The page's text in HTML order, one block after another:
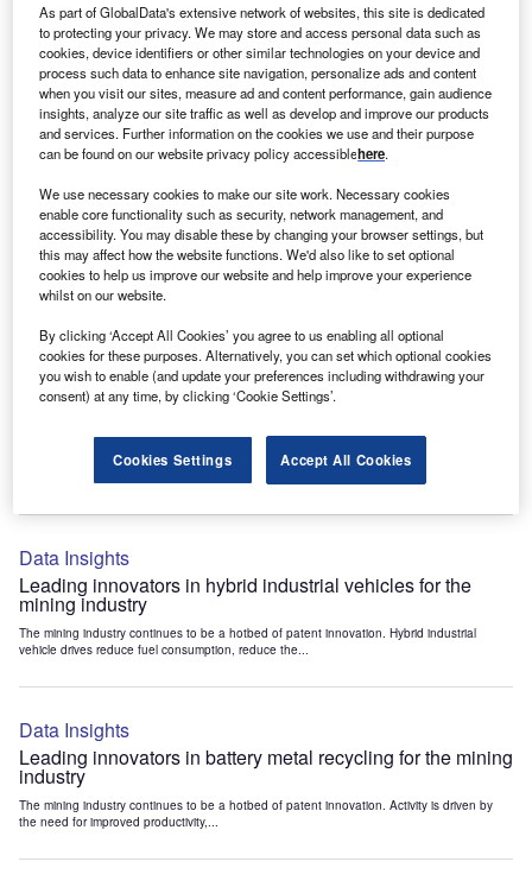
Data Insights
Environmental sustainability: who are the leaders in solar
thermal collectors for the power industry?
The power industry continues to be a hotbed of patent innovation. Activity is driven by the
rising demand for clean...
Data Insights
Internet of Things: who are the leaders in tunnel ventilation
systems for the mining industry?
The mining industry continues to be a hotbed of patent innovation. Activity is driven by
the need to enhance safety,...
Data Insights
Internet of Things: who are the leaders in emergency
rescue systems for the mining industry?
The mining industry continues to be a hotbed of patent innovation. Activity is driven by
Data Insights
Leading innovators in hybrid industrial vehicles for the
mining industry
The mining industry continues to be a hotbed of patent innovation. Hybrid industrial
vehicle drives reduce fuel consumption, reduce the...
Data Insights
Leading innovators in battery metal recycling for the mining
industry
The mining industry continues to be a hotbed of patent innovation. Activity is driven by
the need for improved productivity,...
As part of GlobalData's extensive network of websites, this site is dedicated
to protecting your privacy. We may store and access personal data such as
cookies, device identifiers or other similar technologies on your device and
process such data to enhance site navigation, personalize ads and content
when you visit our sites, measure ad and content performance, gain audience
insights, analyze our site traffic as well as develop and improve our products
and services. Further information on the cookies we use and their purpose
can be found on our website privacy policy accessiblehere.
We use necessary cookies to make our site work. Necessary cookies
enable core functionality such as security, network management, and
accessibility. You may disable these by changing your browser settings, but
this may affect how the website functions. We'd also like to set optional
cookies to help us improve our website and help improve your experience
whilst on our website.
By clicking ‘Accept All Cookies’ you agree to us enabling all optional
cookies for these purposes. Alternatively, you can set which optional cookies
you wish to enable (and update your preferences including withdrawing your
consent) at any time, by clicking ‘Cookie Settings’.
Cookies Settings Accept All Cookies